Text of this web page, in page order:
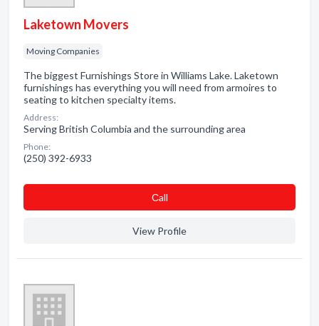
Laketown Movers
Moving Companies
The biggest Furnishings Store in Williams Lake. Laketown
furnishings has everything you will need from armoires to
seating to kitchen specialty items.
Address:
Serving British Columbia and the surrounding area
Phone:
(250) 392-6933
Сall
View Profile